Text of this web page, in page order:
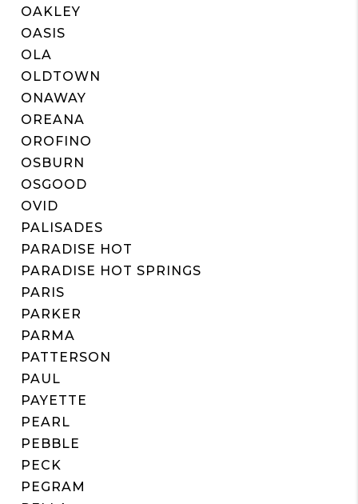
OAKLEY
OASIS
OLA
OLDTOWN
ONAWAY
OREANA
OROFINO
OSBURN
OSGOOD
OVID
PALISADES
PARADISE HOT
PARADISE HOT SPRINGS
PARIS
PARKER
PARMA
PATTERSON
PAUL
PAYETTE
PEARL
PEBBLE
PECK
PEGRAM